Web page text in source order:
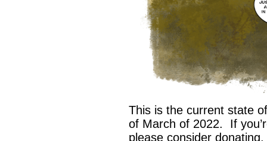
This is the current state
of March of 2022. If
please consider